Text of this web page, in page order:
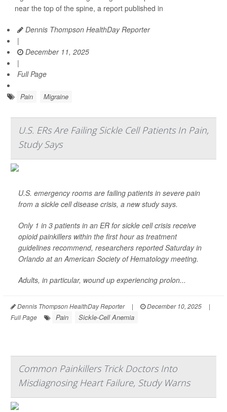
near the top of the spine, a report published in
Dennis Thompson HealthDay Reporter
|
December 11, 2025
|
Full Page
Pain Migraine
U.S. ERs Are Failing Sickle Cell Patients In Pain,
Study Says
U.S. emergency rooms are failing patients in severe pain
from a sickle cell disease crisis, a new study says.
Only 1 in 3 patients in an ER for sickle cell crisis receive
opioid painkillers within the first hour as treatment
guidelines recommend, researchers reported Saturday in
Orlando at an American Society of Hematology meeting.
Adults, in particular, wound up experiencing prolon...
Dennis Thompson HealthDay Reporter | December 10, 2025
|
Full Page
Pain Sickle-Cell Anemia
Common Painkillers Trick Doctors Into
Misdiagnosing Heart Failure, Study Warns